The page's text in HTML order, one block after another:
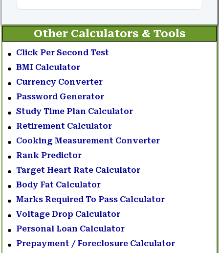
Other Calculators & Tools
Click Per Second Test
BMI Calculator
Currency Converter
Password Generator
Study Time Plan Calculator
Retirement Calculator
Cooking Measurement Converter
Rank Predictor
Target Heart Rate Calculator
Body Fat Calculator
Marks Required To Pass Calculator
Voltage Drop Calculator
Personal Loan Calculator
Prepayment / Foreclosure Calculator